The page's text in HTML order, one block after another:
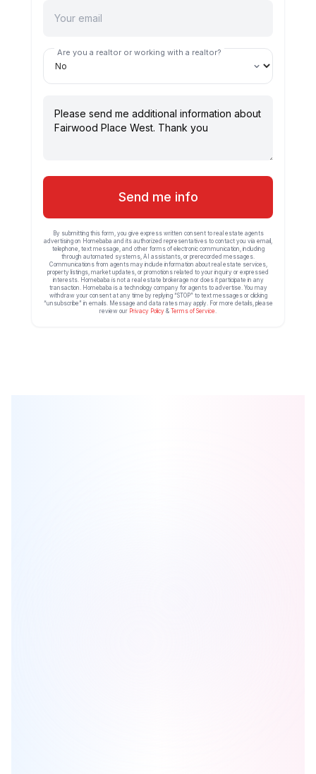
Are you a realtor or working with a realtor?
Send me info
By submitting this form, you give express written consent to real estate agents
advertising on Homebaba and its authorized representatives to contact you via email,
telephone, text message, and other forms of electronic communication, including
through automated systems, AI assistants, or prerecorded messages.
Communications from agents may include information about real estate services,
property listings, market updates, or promotions related to your inquiry or expressed
interests. Homebaba is not a real estate brokerage nor does it participate in any
transaction. Homebaba is a technology company for agents to advertise. You may
withdraw your consent at any time by replying “STOP” to text messages or clicking
“unsubscribe” in emails. Message and data rates may apply. For more details, please
review our Privacy Policy & Terms of Service.